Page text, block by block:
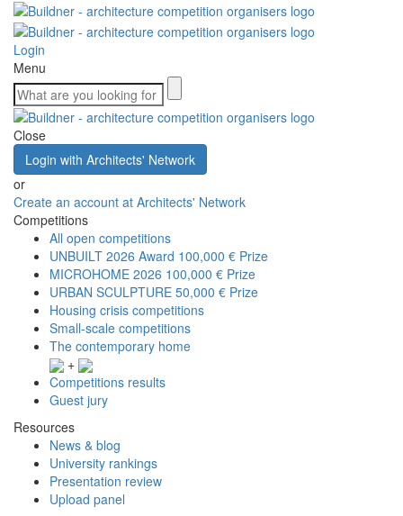
Login
Menu
Close
Login with Architects' Network
or
Create an account at Architects' Network
Competitions
All open competitions
UNBUILT 2026 Award 100,000 € Prize
MICROHOME 2026 100,000 € Prize
URBAN SCULPTURE 50,000 € Prize
Housing crisis competitions
Small-scale competitions
The contemporary home
+
Competitions results
Guest jury
Resources
News & blog
University rankings
Presentation review
Upload panel